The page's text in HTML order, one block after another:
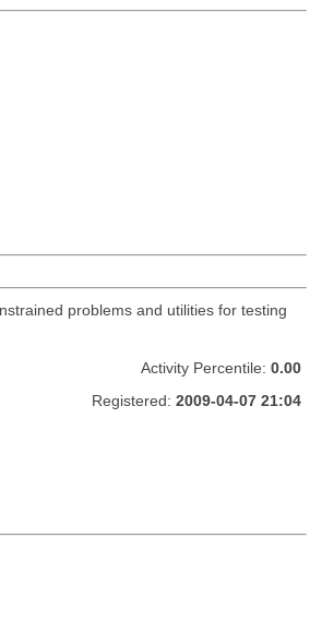
problems and utilities for testing
Activity Percentile: 0.00
Registered: 2009-04-07 21:04